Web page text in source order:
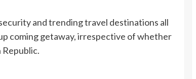
and trending travel destinations all
coming getaway, irrespective of whether